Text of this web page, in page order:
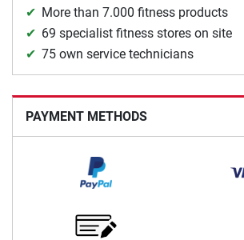
More than 7.000 fitness products
69 specialist fitness stores on site
75 own service technicians
PAYMENT METHODS